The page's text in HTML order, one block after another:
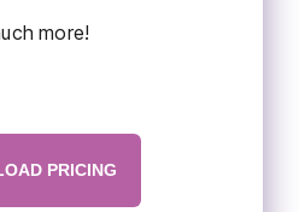
more!
PRICING